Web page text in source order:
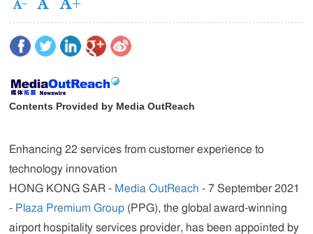
Contents Provided by Media OutReach
Enhancing 22 services from customer experience to
technology innovation
HONG KONG SAR - Media OutReach - 7 September 2021
- Plaza Premium Group (PPG), the global award-winning
airport hospitality services provider, has been appointed by